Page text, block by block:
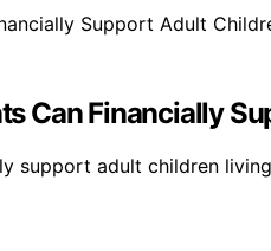
Can Financially
support adult children